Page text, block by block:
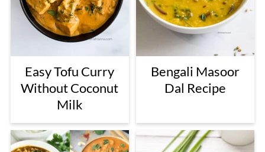
Easy Tofu Curry
Without Coconut
Milk
Bengali Masoor
Dal Recipe